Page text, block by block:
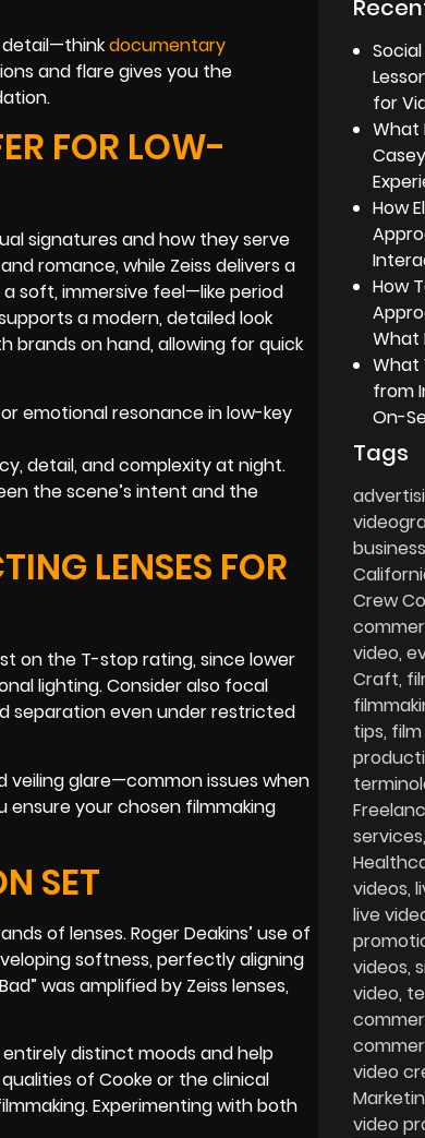
detail—thinkdocumentary
and flare gives you the
FOR LOW-
signatures and how they serve
romance, while Zeiss delivers a
soft, immersive feel—like period
a modern, detailed look
brands on hand, allowing for quick
emotional resonance in low-key
detail, and complexity at night.
the scene’s intent and the
LENSES FOR
on the T-stop rating, since lower
lighting. Consider also focal
separation even under restricted
veiling glare—common issues when
ensure your chosen filmmaking
SET
of lenses. Roger Deakins’ use of
softness, perfectly aligning
was amplified by Zeiss lenses,
distinct moods and help
of Cooke or the clinical
Experimenting with both
for
What
How
How
What
What
from
On-
Tags
Crew
video
Craft
tips
services
videos
live
videos
video
video
video